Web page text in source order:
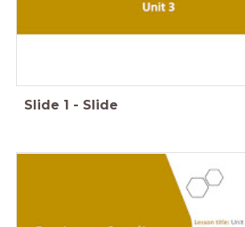
Slide 1 - Slide